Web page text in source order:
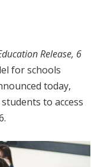
Release, 6
for schools
today,
to access